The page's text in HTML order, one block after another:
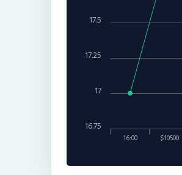
16:00 $10500
17
16.75
17.25
17.5